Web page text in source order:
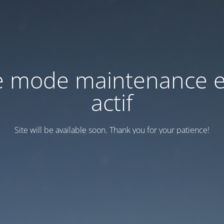
mode maintenance
actif
Site will be available soon. Thank you for your patience!